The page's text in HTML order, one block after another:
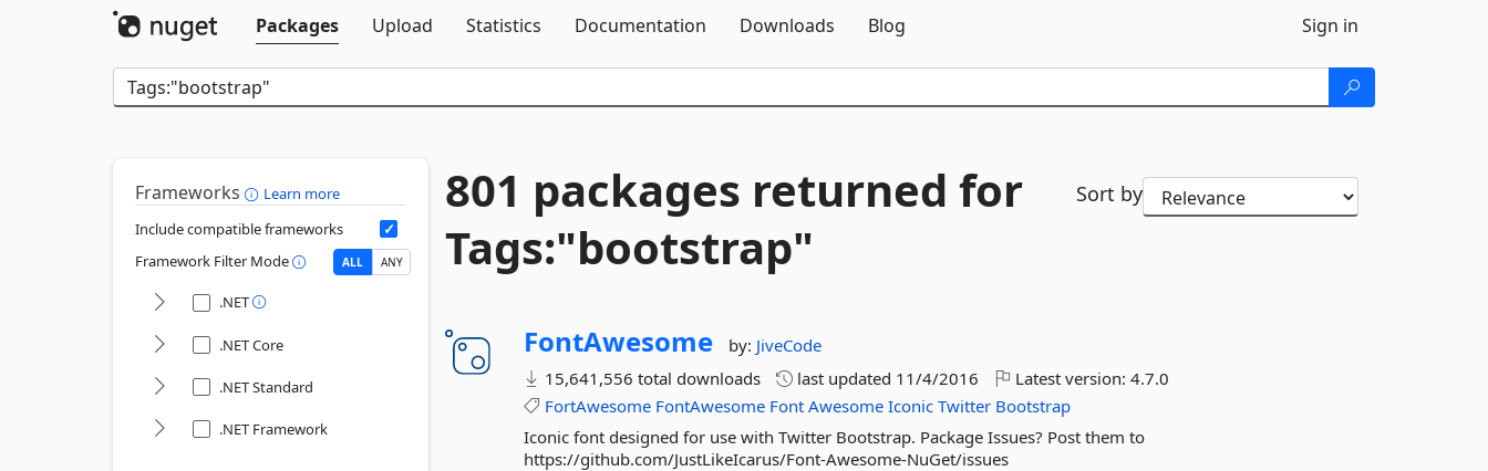
Packages
Upload Statistics Documentation Downloads Blog Sign in
Frameworks
Learn more
Include compatible frameworks
Framework Filter Mode
ALL ANY
.NET
.NET Core
.NET Standard
.NET Framework
801 packages returned for
Tags:"bootstrap"
Sort by
FontAwesome by: JiveCode
15,641,556 total downloads
last updated 11/4/2016 Latest version:4.7.0
FortAwesome FontAwesome Font Awesome Iconic Twitter Bootstrap
Iconic font designed for use with Twitter Bootstrap. Package Issues? Post them to
https://github.com/JustLikeIcarus/Font-Awesome-NuGet/issues